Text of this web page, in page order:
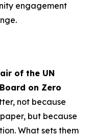
engagement
of the UN
on Zero
not because
but because
What sets them